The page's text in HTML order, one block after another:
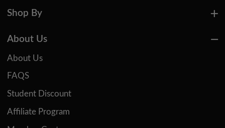
Shop By
About Us
About Us
FAQS
Student Discount
Affiliate Program